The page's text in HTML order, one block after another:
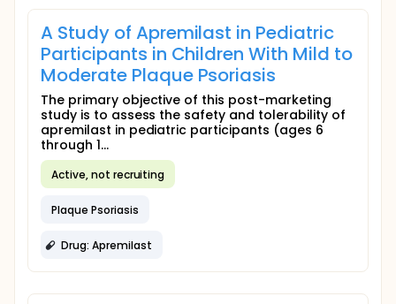
A Study of Apremilast in Pediatric
Participants in Children With Mild to
Moderate Plaque Psoriasis
The primary objective of this post-marketing
study is to assess the safety and tolerability of
apremilast in pediatric participants (ages 6
through 1...
Active, not recruiting
Plaque Psoriasis
Drug: Apremilast